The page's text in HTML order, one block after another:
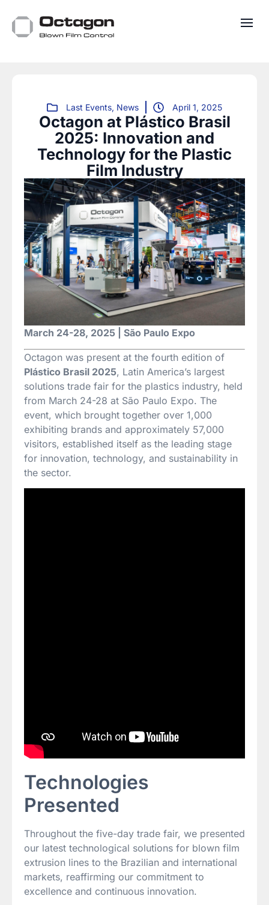
Last Events, News April 1, 2025
Octagon at Plástico Brasil
2025: Innovation and
Technology for the Plastic
Film Industry
March 24-28, 2025 | São Paulo Expo
Octagon was present at the fourth edition of
Plástico Brasil 2025, Latin America’s largest
solutions trade fair for the plastics industry, held
from March 24-28 at São Paulo Expo. The
event, which brought together over 1,000
exhibiting brands and approximately 57,000
visitors, established itself as the leading stage
for innovation, technology, and sustainability in
the sector.
Technologies
Presented
Throughout the five-day trade fair, we presented
our latest technological solutions for blown film
extrusion lines to the Brazilian and international
markets, reaffirming our commitment to
excellence and continuous innovation.